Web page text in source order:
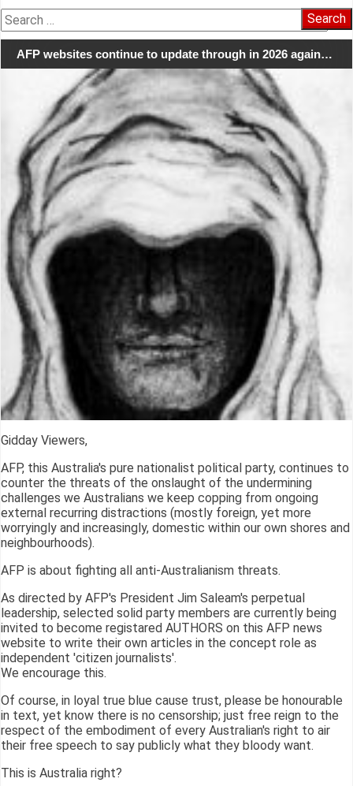
Search
for:
AFP websites continue to update through in 2026 again…
Gidday Viewers,
AFP, this Australia's pure nationalist political party, continues to
counter the threats of the onslaught of the undermining
challenges we Australians we keep copping from ongoing
external recurring distractions (mostly foreign, yet more
worryingly and increasingly, domestic within our own shores and
neighbourhoods).
AFP is about fighting all anti-Australianism threats.
As directed by AFP's President Jim Saleam's perpetual
leadership, selected solid party members are currently being
invited to become registared AUTHORS on this AFP news
website to write their own articles in the concept role as
independent 'citizen journalists'.
We encourage this.
Of course, in loyal true blue cause trust, please be honourable
in text, yet know there is no censorship; just free reign to the
respect of the embodiment of every Australian's right to air
their free speech to say publicly what they bloody want.
This is Australia right?